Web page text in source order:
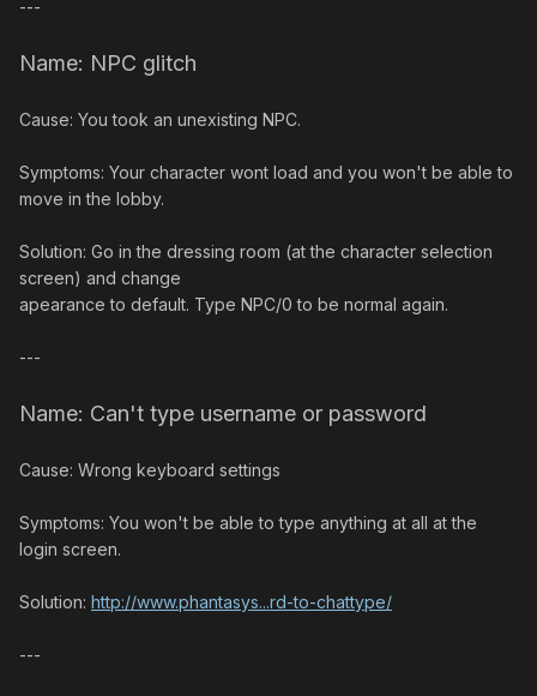
---
Name: NPC glitch
Cause: You took an unexisting NPC.
Symptoms: Your character wont load and you won't be able to
move in the lobby.
Solution: Go in the dressing room (at the character selection
screen) and change
apearance to default. Type NPC/0 to be normal again.
---
Name: Can't type username or password
Cause: Wrong keyboard settings
Symptoms: You won't be able to type anything at all at the
login screen.
Solution: http://www.phantasys...rd-to-chattype/
---